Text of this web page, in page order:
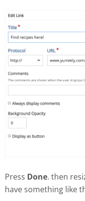
Press Done. then
have something like